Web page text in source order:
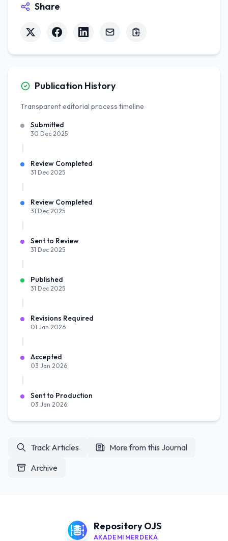
Share
Publication History
Transparent editorial process timeline
Submitted
30 Dec 2025
Review Completed
31 Dec 2025
Review Completed
31 Dec 2025
Sent to Review
31 Dec 2025
Published
31 Dec 2025
Revisions Required
01 Jan 2026
Accepted
03 Jan 2026
Sent to Production
03 Jan 2026
Track Articles
More from this Journal
Archive
Repository OJS
AKADEMI MERDEKA